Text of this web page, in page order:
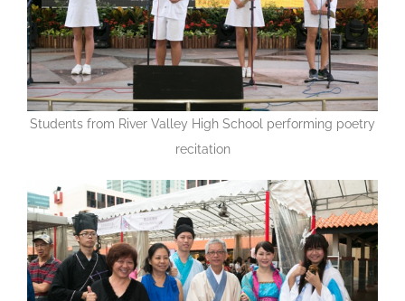
Students from River Valley High School performing poetry
recitation